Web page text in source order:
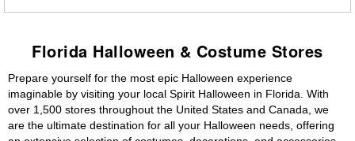
Florida Halloween & Costume Stores
Prepare yourself for the most epic Halloween experience
imaginable by visiting your local Spirit Halloween in Florida. With
over 1,500 stores throughout the United States and Canada, we
are the ultimate destination for all your Halloween needs, offering